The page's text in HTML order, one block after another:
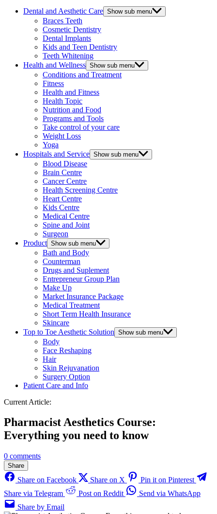
Dental and Aesthetic Care Show sub menu
Braces Teeth
Cosmetic Dentistry
Dental Implants
Kids and Teen Dentistry
Teeth Whitening
Health and Wellness Show sub menu
Conditions and Treatment
Fitness
Health and Fitness
Health Topic
Nutrition and Food
Programs and Tools
Take control of your care
Weight Loss
Yoga
Hospitals and Service Show sub menu
Blood Disease
Brain Centre
Cancer Centre
Health Screening Centre
Heart Centre
Kids Centre
Medical Centre
Spine and Joint
Surgeon
Product Show sub menu
Bath and Body
Counterman
Drugs and Suplement
Entrepreneur Group Plan
Make Up
Market Insurance Package
Medical Treatment
Short Term Health Insurance
Skincare
Top to Toe Aesthetic Solution Show sub menu
Body
Face Reshaping
Hair
Skin Rejuvanation
Surgery Option
Patient Care and Info
Current Article:
Pharmacist Aesthetics Course:
Everything you need to know
0 comments
Share
Share on Facebook Share on X
Pin it on Pinterest
Share via Telegram
Post on Reddit
Send via WhatsApp
Share by Email